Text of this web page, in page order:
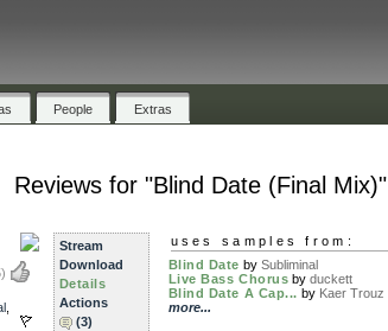
People Extras
Reviews for "Blind Date (Final Mix)"
Stream
Download
Details
Actions
(3)
uses samples from:
Blind Date by Subliminal
Live Bass Chorus byduckett
Blind Date A Cap... by Kaer Trouz
more...